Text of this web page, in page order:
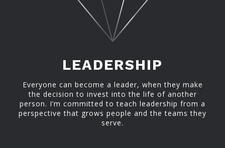
LEADERSHIP
Everyone can become a leader, when they make
the decision to invest into the life of another
person. I’m committed to teach leadership from a
perspective that grows people and the teams they
serve.